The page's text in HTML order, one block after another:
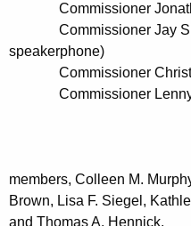
A
w
i
0
7
Commissioner
Commissioner Jay
speakerphone)
Commissioner
Commissioner
Also
members, Colleen M.
Brown, Lisa F. Siegel,
and Thomas A. Hennick.